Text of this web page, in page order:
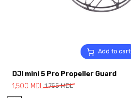
Add to cart
DJI mini 5 Pro Propeller Guard
1,755MDL
1,500 MDL